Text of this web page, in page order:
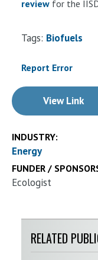
review for the
Tags: Biofuels
Report Error
View Link
INDUSTRY:
Energy
FUNDER /
Ecologist
RELATED